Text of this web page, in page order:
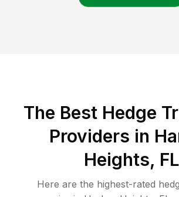
The Best Hedge
Providers in
Heights, FL
Here are the highest-rated